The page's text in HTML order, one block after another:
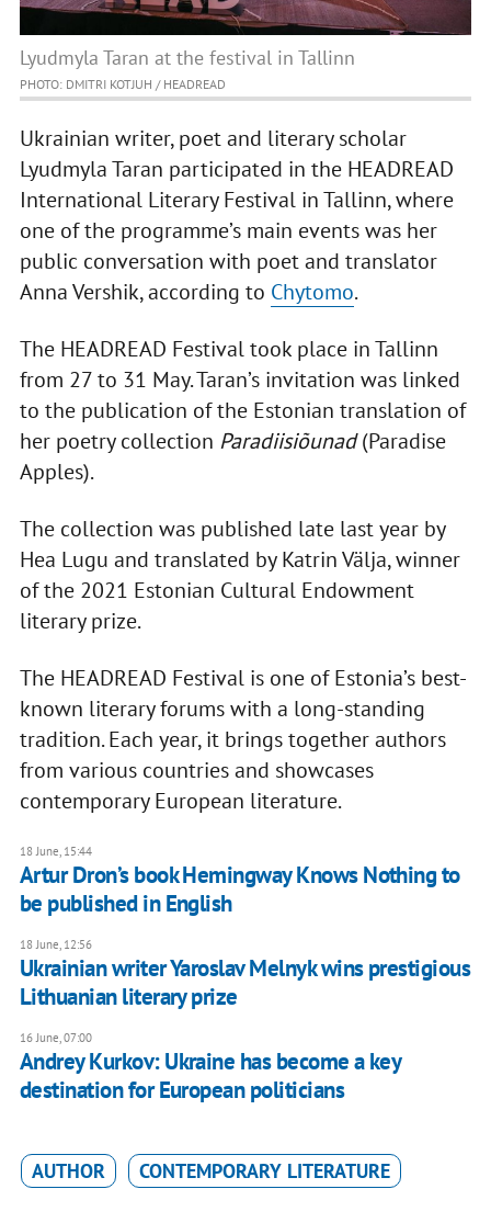
Lyudmyla Taran at the festival in Tallinn
PHOTO: DMITRI KOTJUH / HEADREAD
Ukrainian writer, poet and literary scholar
Lyudmyla Taran participated in the HEADREAD
International Literary Festival in Tallinn, where
one of the programme’s main events was her
public conversation with poet and translator
Anna Vershik, according to Chytomo.
The HEADREAD Festival took place in Tallinn
from 27 to 31 May. Taran’s invitation was linked
to the publication of the Estonian translation of
her poetry collection Paradiisiõunad(Paradise
Apples).
The collection was published late last year by
Hea Lugu and translated by Katrin Välja, winner
of the 2021 Estonian Cultural Endowment
literary prize.
The HEADREAD Festival is one of Estonia’s best-
known literary forums with a long-standing
tradition. Each year, it brings together authors
from various countries and showcases
contemporary European literature.
18 June, 15:44
Artur Dron’s book Hemingway Knows Nothing to
be published in English
18 June, 12:56
Ukrainian writer Yaroslav Melnyk wins prestigious
Lithuanian literary prize
16 June, 07:00
Andrey Kurkov: Ukraine has become a key
destination for European politicians
AUTHOR CONTEMPORARY LITERATURE